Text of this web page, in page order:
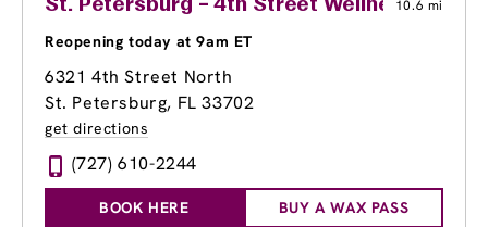
St. Petersburg – 4th Street Wellness10.6 mi
Reopening today at 9am ET
6321 4th Street North
St. Petersburg, FL 33702
get directions
(727) 610-2244
BOOK HERE BUY A WAX PASS